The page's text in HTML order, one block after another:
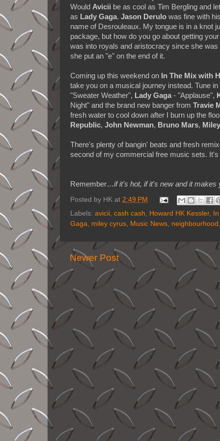
Would Avicii be as cool as Tim Bergling and
as Lady Gaga. Jason Derulo was fine with
name of Desrouleaux. My tongue is in a knot
package, but how do you go about getting
was into royals and aristocracy since she
she put an "e" on the end of it.
Coming up this weekend on In The Mix with
take you on a musical journey instead. Tune
"Sweater Weather", Lady Gaga - "Applause",
Night" and the brand new banger from Travie
fresh water to cool down after I burn up the
Republic, John Newman, Bruno Mars,
There's plenty of bangin' beats and fresh
second of my commercial free music sets.
Remember…if it's hot, if it's new and it
Posted by HK at 2:49 PM
Labels: avicii, cash cash, Howard HK Kessler,
Gaga, miley cyrus, Music News, neighbourhood
Newer Post